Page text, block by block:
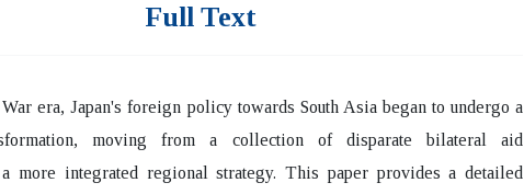
Full Text
era, Japan's foreign policy towards South Asia began to undergo a
moving from a collection of disparate bilateral aid
more integrated regional strategy. This paper provides a detailed